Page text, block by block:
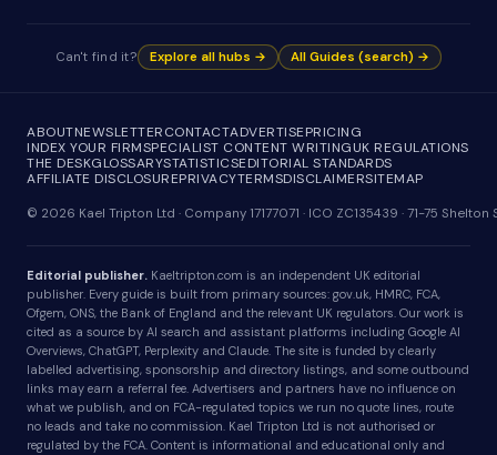
Can't find it? Explore all hubs → All Guides (search) →
ABOUTNEWSLETTERCONTACTADVERTISEPRICING
INDEX YOUR FIRMSPECIALIST CONTENT WRITINGUK REGULATIONS
THE DESKGLOSSARYSTATISTICSEDITORIAL STANDARDS
AFFILIATE DISCLOSUREPRIVACYTERMSDISCLAIMERSITEMAP
© 2026 Kael Tripton Ltd · Company 17177071 · ICO ZC135439 · 71-75
Editorial publisher. Kaeltripton.com is an independent UK editorial
publisher. Every guide is built from primary sources: gov.uk, HMRC, FCA,
Ofgem, ONS, the Bank of England and the relevant UK regulators. Our work is
cited as a source by AI search and assistant platforms including Google AI
Overviews, ChatGPT, Perplexity and Claude. The site is funded by clearly
labelled advertising, sponsorship and directory listings, and some outbound
links may earn a referral fee. Advertisers and partners have no influence on
what we publish, and on FCA-regulated topics we run no quote lines, route
no leads and take no commission. Kael Tripton Ltd is not authorised or
regulated by the FCA. Content is informational and educational only and